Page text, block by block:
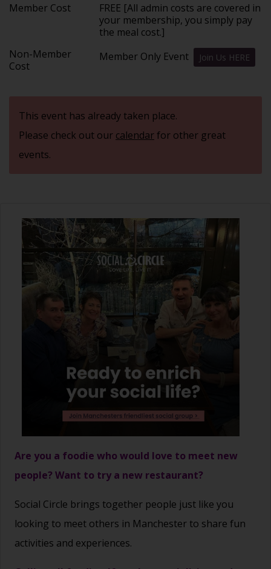
Member Cost
FREE [All admin costs are covered in
your membership, you simply pay
the meal cost.]
Non-Member
Cost
Member Only Event Join Us HERE
This event has already taken place.
Please check out our calendarfor other great
events.
Are you a foodie who would love to meet new
people? Want to try a new restaurant?
Social Circle brings together people just like you
looking to meet others in Manchester to share fun
activities and experiences.